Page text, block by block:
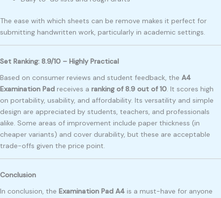
The ease with which sheets can be remove makes it perfect for
submitting handwritten work, particularly in academic settings.
Set Ranking: 8.9/10 – Highly Practical
Based on consumer reviews and student feedback, the A4
Examination Pad receives a ranking of 8.9 out of 10. It scores high
on portability, usability, and affordability. Its versatility and simple
design are appreciated by students, teachers, and professionals
alike. Some areas of improvement include paper thickness (in
cheaper variants) and cover durability, but these are acceptable
trade-offs given the price point.
Conclusion
In conclusion, the Examination Pad A4 is a must-have for anyone